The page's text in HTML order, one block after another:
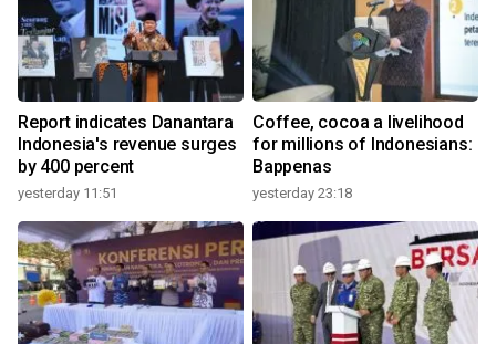
Report indicates Danantara
Indonesia's revenue surges
by 400 percent
yesterday 11:51
Coffee, cocoa a livelihood
for millions of Indonesians:
Bappenas
yesterday 23:18